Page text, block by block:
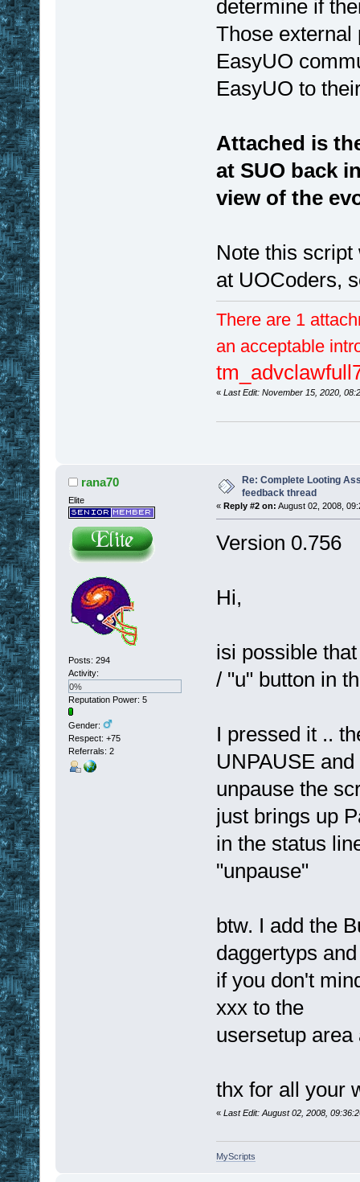
determine if
Those external
EasyUO
EasyUO to
Attached is
at SUO back
view of the
Note this
at UOCoders,
There are 1
an acceptable
« Last Edit: November 15, 2020,
rana70
Elite
Posts: 294
Activity:
0%
Reputation Power: 5
Gender:
Respect: +75
Referrals: 2
Re: Complete Looting
feedback thread
« Reply #2 on: August 02, 2008,
Version 0.756
Hi,
isi possible
/ "u" button in
I pressed it ..
UNPAUSE
unpause the
just brings up
in the status
"unpause"
btw. I add the
daggertyps and
if you don't
xxx to the
usersetup
thx for all your
« Last Edit: August 02, 2008,
MyScripts